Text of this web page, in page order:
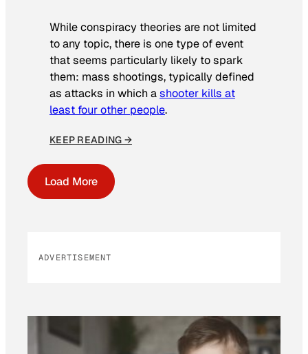
While conspiracy theories are not limited
to any topic, there is one type of event
that seems particularly likely to spark
them: mass shootings, typically defined
as attacks in which ashooter kills at
least four other people.
KEEP READING →
Load More
ADVERTISEMENT